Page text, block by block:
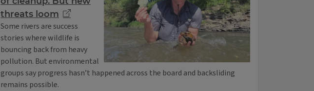
threats loom
Some rivers are success
stories where wildlife is
bouncing back from heavy
pollution. But environmental
groups say progress hasn’t happened across the board and backsliding
remains possible.